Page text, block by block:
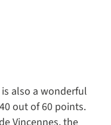
is also a wonderful
out of 60 points.